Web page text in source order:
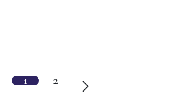
1 2